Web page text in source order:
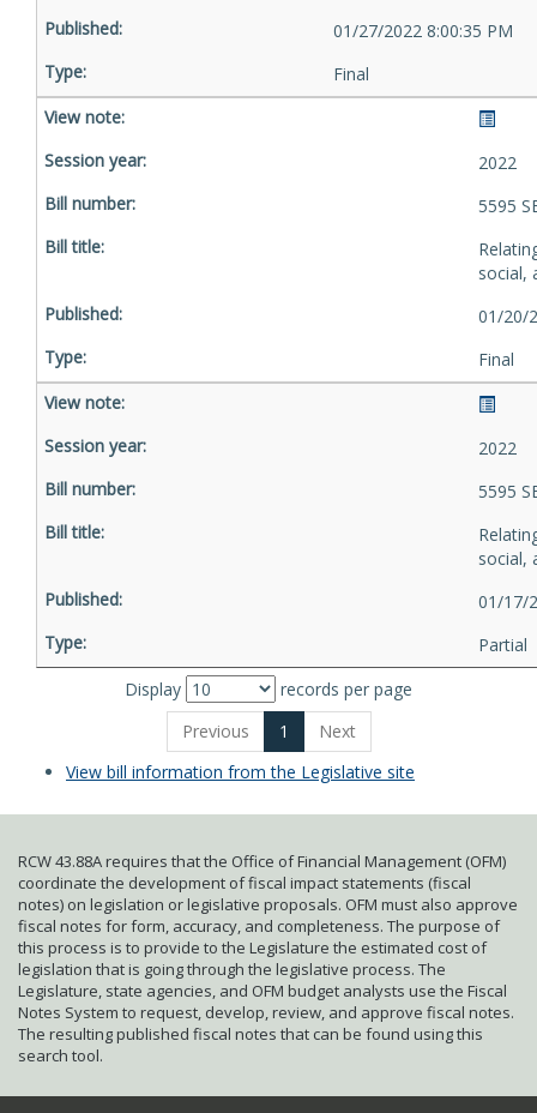
01/27/2022 8:00:35 PM
Final
2022
5595
social,
01/20/
Final
2022
5595
social,
01/17/
Partial
Display
records per page
Previous
1
Next
View bill information from the Legislative site
RCW 43.88A requires that the Office of Financial Management (OFM)
coordinate the development of fiscal impact statements (fiscal
notes) on legislation or legislative proposals. OFM must also approve
fiscal notes for form, accuracy, and completeness. The purpose of
this process is to provide to the Legislature the estimated cost of
legislation that is going through the legislative process. The
Legislature, state agencies, and OFM budget analysts use the Fiscal
Notes System to request, develop, review, and approve fiscal notes.
The resulting published fiscal notes that can be found using this
search tool.